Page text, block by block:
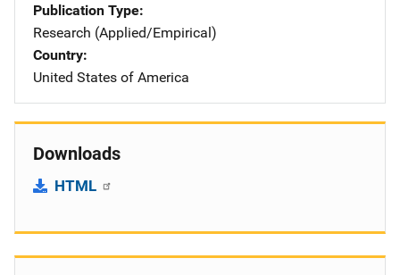
Publication Type
Research (Applied/Empirical)
Country
United States of America
Downloads
HTML